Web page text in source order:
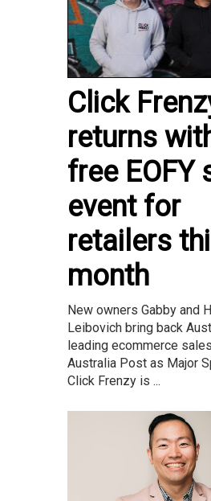
Click
returns
free EOFY
event for
retailers
month
New owners Gabby and
Leibovich bring back
leading ecommerce
Australia Post as Major
Click Frenzy is ...